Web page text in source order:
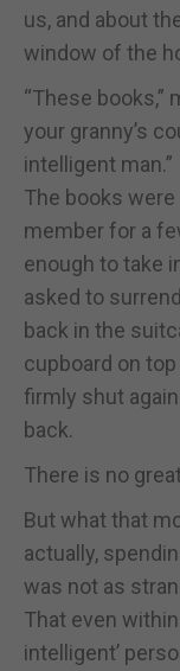
us, and about
window of the
“These books,”
your granny’s
intelligent man.”
The books
member for a
enough to take
asked to
back in the
cupboard on
firmly shut
back.
There is no
But what that
actually,
was not as
That even
intelligent’